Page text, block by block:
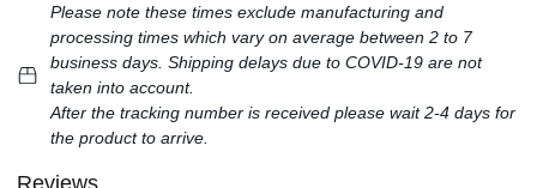
Please note these times exclude manufacturing and
processing times which vary on average between 2 to 7
business days. Shipping delays due to COVID-19 are not
taken into account.
After the tracking number is received please wait 2-4 days for
the product to arrive.